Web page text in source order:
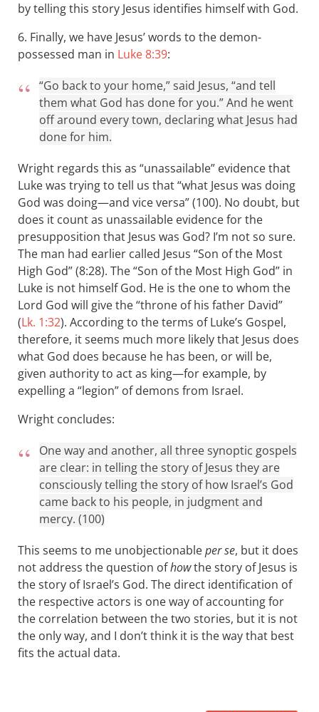
by telling this story Jesus identifies himself with God.
6. Finally, we have Jesus’ words to the demon-
possessed man in Luke 8:39:
“Go back to your home,” said Jesus, “and tell
them what God has done for you.” And he went
off around every town, declaring what Jesus had
done for him.
Wright regards this as “unassailable” evidence that
Luke was trying to tell us that “what Jesus was doing
God was doing—and vice versa” (100). No doubt, but
does it count as unassailable evidence for the
presupposition that Jesus was God? I’m not so sure.
The man had earlier called Jesus “Son of the Most
High God” (8:28). The “Son of the Most High God” in
Luke is not himself God. He is the one to whom the
Lord God will give the “throne of his father David”
(Lk. 1:32). According to the terms of Luke’s Gospel,
therefore, it seems much more likely that Jesus does
what God does because he has been, or will be,
given authority to act as king—for example, by
expelling a “legion” of demons from Israel.
Wright concludes:
One way and another, all three synoptic gospels
are clear: in telling the story of Jesus they are
consciously telling the story of how Israel’s God
came back to his people, in judgment and
mercy. (100)
This seems to me unobjectionableper se, but it does
not address the question ofhowthe story of Jesus is
the story of Israel’s God. The direct identification of
the respective actors is one way of accounting for
the correlation between the two stories, but it is not
the only way, and I don’t think it is the way that best
fits the actual data.